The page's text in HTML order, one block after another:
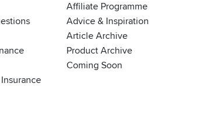
Affiliate Programme
Advice & Inspiration
Article Archive
Product Archive
Coming Soon